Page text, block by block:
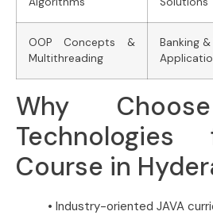
OOP Concepts &
Multithreading
Banking
Why
Course in
• Industry-oriented JAVA